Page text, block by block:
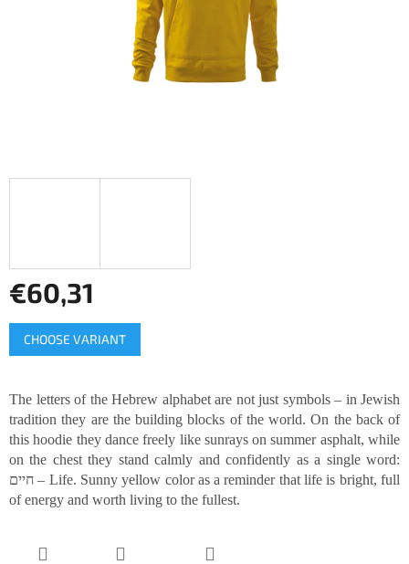
€60,31
Measure
price:
CHOOSE VARIANT
The letters of the Hebrew alphabet are not just symbols – in Jewish
tradition they are the building blocks of the world. On the back of
this hoodie they dance freely like sunrays on summer asphalt, while
on the chest they stand calmly and confidently as a single word:
חיים – Life. Sunny yellow color as a reminder that life is bright, full
of energy and worth living to the fullest.